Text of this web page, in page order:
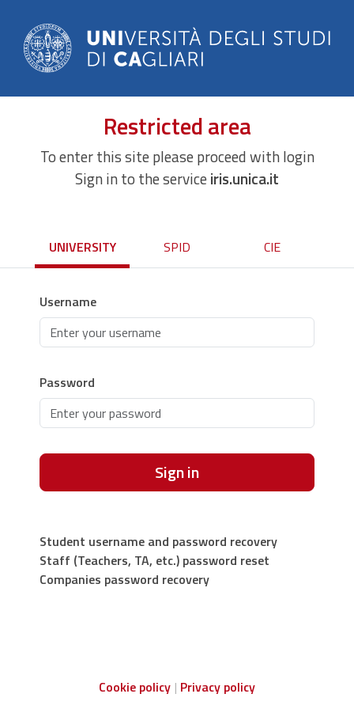
Restricted area
To enter this site please proceed with login
Sign in to the serviceiris.unica.it
UNIVERSITY SPID CIE
Username
Password
Sign in
Student username and password recovery
Staff (Teachers, TA, etc.) password reset
Companies password recovery
Cookie policy Privacy policy